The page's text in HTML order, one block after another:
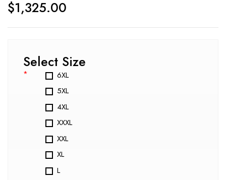
$1,325.00
Select Size
*
6XL
5XL
4XL
XXXL
XXL
XL
L